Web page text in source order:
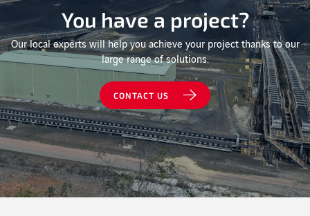
You have a project?
Our local experts will help you achieve your project thanks to our
large range of solutions.
CONTACT US